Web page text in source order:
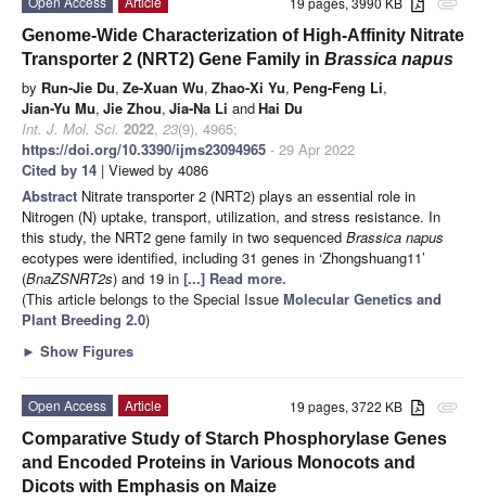
attachment
Genome-Wide Characterization of High-Affinity Nitrate
Transporter 2 (NRT2) Gene Family in Brassica napus
by Run-Jie Du, Ze-Xuan Wu, Zhao-Xi Yu, Peng-Feng Li,
Jian-Yu Mu, Jie Zhou, Jia-Na Li andHai Du
Int. J. Mol. Sci. 2022, 23(9), 4965;
https://doi.org/10.3390/ijms23094965 - 29 Apr 2022
Cited by 14 | Viewed by 4086
Abstract Nitrate transporter 2 (NRT2) plays an essential role in
Nitrogen (N) uptake, transport, utilization, and stress resistance. In
this study, the NRT2 gene family in two sequenced Brassica napus
ecotypes were identified, including 31 genes in ‘Zhongshuang11’
(BnaZSNRT2s) and 19 in [...] Read more.
(This article belongs to the Special Issue Molecular Genetics and
Plant Breeding 2.0)
► Show Figures
attachment
19 pages, 3722 KB
Open Access
Article
Comparative Study of Starch Phosphorylase Genes
and Encoded Proteins in Various Monocots and
Dicots with Emphasis on Maize